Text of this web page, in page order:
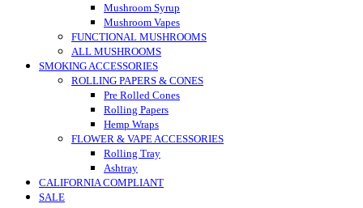
Mushroom Syrup
Mushroom Vapes
FUNCTIONAL MUSHROOMS
ALL MUSHROOMS
SMOKING ACCESSORIES
ROLLING PAPERS & CONES
Pre Rolled Cones
Rolling Papers
Hemp Wraps
FLOWER & VAPE ACCESSORIES
Rolling Tray
Ashtray
CALIFORNIA COMPLIANT
SALE